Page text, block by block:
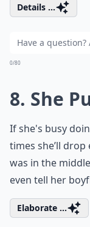
Details ...
0/80
8. She
If she's busy
times she’ll
was in the
even tell her
Elaborate ...